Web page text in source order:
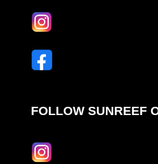
FOLLOW SUNREEF